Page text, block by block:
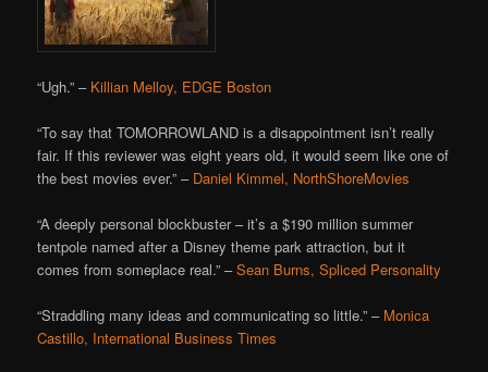
“Ugh.” – Killian Melloy, EDGE Boston
“To say that TOMORROWLAND is a disappointment isn’t really
fair. If this reviewer was eight years old, it would seem like one of
the best movies ever.” – Daniel Kimmel, NorthShoreMovies
“A deeply personal blockbuster – it’s a $190 million summer
tentpole named after a Disney theme park attraction, but it
comes from someplace real.” –Sean Burns, Spliced Personality
“Straddling many ideas and communicating so little.” – Monica
Castillo, International Business Times